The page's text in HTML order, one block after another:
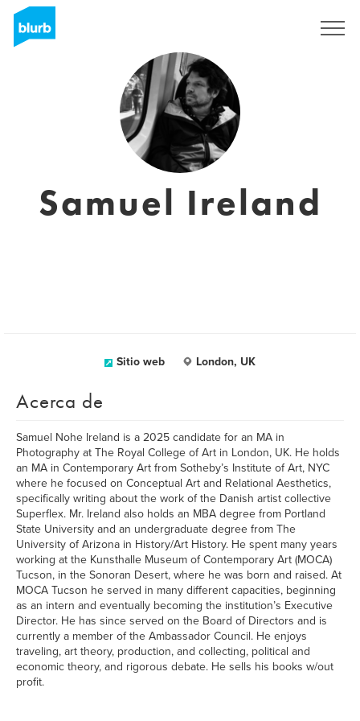
Samuel Ireland
Sitio web London, UK
Acerca de
Samuel Nohe Ireland is a 2025 candidate for an MA in
Photography at The Royal College of Art in London, UK. He holds
an MA in Contemporary Art from Sotheby’s Institute of Art, NYC
where he focused on Conceptual Art and Relational Aesthetics,
specifically writing about the work of the Danish artist collective
Superflex. Mr. Ireland also holds an MBA degree from Portland
State University and an undergraduate degree from The
University of Arizona in History/Art History. He spent many years
working at the Kunsthalle Museum of Contemporary Art (MOCA)
Tucson, in the Sonoran Desert, where he was born and raised. At
MOCA Tucson he served in many different capacities, beginning
as an intern and eventually becoming the institution’s Executive
Director. He has since served on the Board of Directors and is
currently a member of the Ambassador Council. He enjoys
traveling, art theory, production, and collecting, political and
economic theory, and rigorous debate. He sells his books w/out
profit.